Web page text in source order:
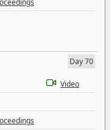
Day 70
Video